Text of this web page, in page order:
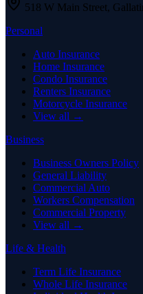
518 W Main Street,
Personal
Auto Insurance
Home Insurance
Condo Insurance
Renters Insurance
Motorcycle Insurance
View all →
Business
Business Owners Policy
General Liability
Commercial Auto
Workers Compensation
Commercial Property
View all →
Life & Health
Term Life Insurance
Whole Life Insurance